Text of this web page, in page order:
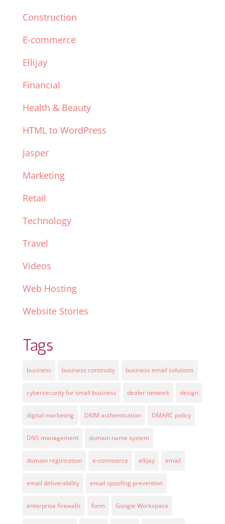
Construction
E-commerce
Ellijay
Financial
Health & Beauty
HTML to WordPress
Jasper
Marketing
Retail
Technology
Travel
Videos
Web Hosting
Website Stories
Tags
business business continuity business email solutions
cybersecurity for small business dealer network design
digital marketing DKIM authentication DMARC policy
DNS management domain name system
domain registration e-commerce ellijay email
email deliverability email spoofing prevention
enterprise firewalls form Google Workspace